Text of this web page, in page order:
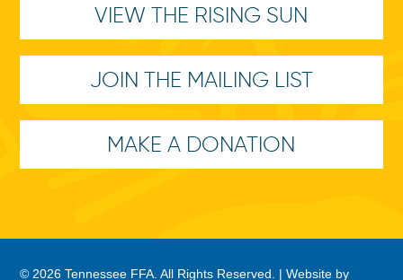
VIEW THE RISING SUN
JOIN THE MAILING LIST
MAKE A DONATION
© 2026 Tennessee FFA. All Rights Reserved. |Website by